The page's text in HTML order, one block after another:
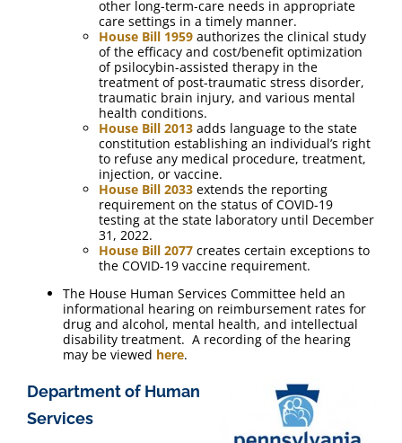
other long-term-care needs in appropriate
care settings in a timely manner.
House Bill 1959 authorizes the clinical study
of the efficacy and cost/benefit optimization
of psilocybin-assisted therapy in the
treatment of post-traumatic stress disorder,
traumatic brain injury, and various mental
health conditions.
House Bill 2013 adds language to the state
constitution establishing an individual’s right
to refuse any medical procedure, treatment,
injection, or vaccine.
House Bill 2033 extends the reporting
requirement on the status of COVID-19
testing at the state laboratory until December
31, 2022.
House Bill 2077 creates certain exceptions to
the COVID-19 vaccine requirement.
The House Human Services Committee held an
informational hearing on reimbursement rates for
drug and alcohol, mental health, and intellectual
disability treatment. A recording of the hearing
may be viewed here.
Department of Human
Services